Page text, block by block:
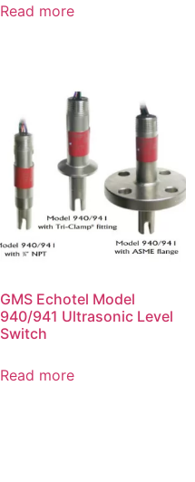
Read more
GMS Echotel Model
940/941 Ultrasonic Level
Switch
Read more